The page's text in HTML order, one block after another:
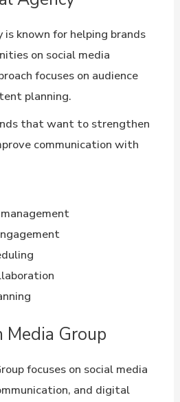
is known for helping brands
on social media
focuses on audience
planning.
that want to strengthen
communication with
Media Group
focuses on social media
and digital